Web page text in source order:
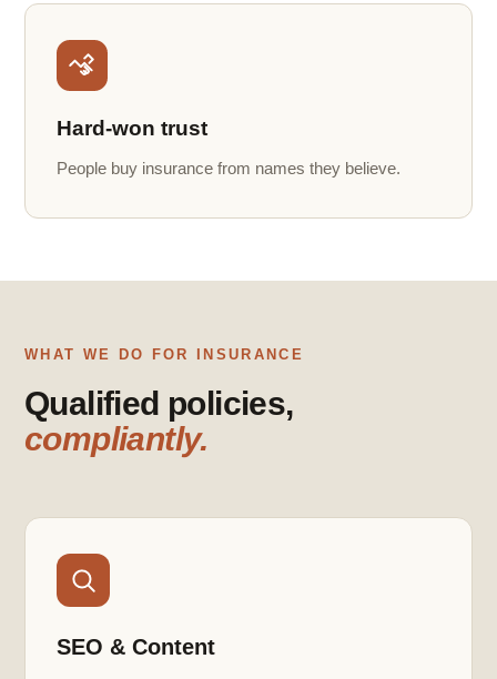
Hard-won trust
People buy insurance from names they believe.
WHAT WE DO FOR INSURANCE
Qualified policies,
compliantly.
SEO & Content